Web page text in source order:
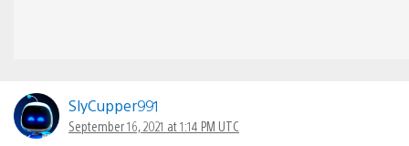
SlyCupper991
September 16, 2021 at 1:14 PM UTC